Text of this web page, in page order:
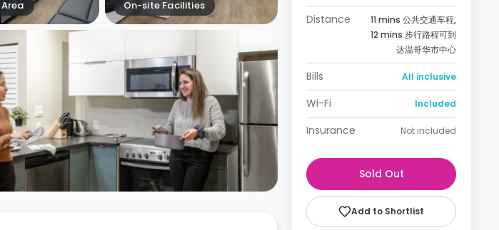
On-site Facilities
Distance
11 mins 公共交通车程,
12 mins 步行路程可到
达温哥华市中心
Bills All inclusive
Wi-Fi Included
Insurance Not included
Sold Out
Add to Shortlist